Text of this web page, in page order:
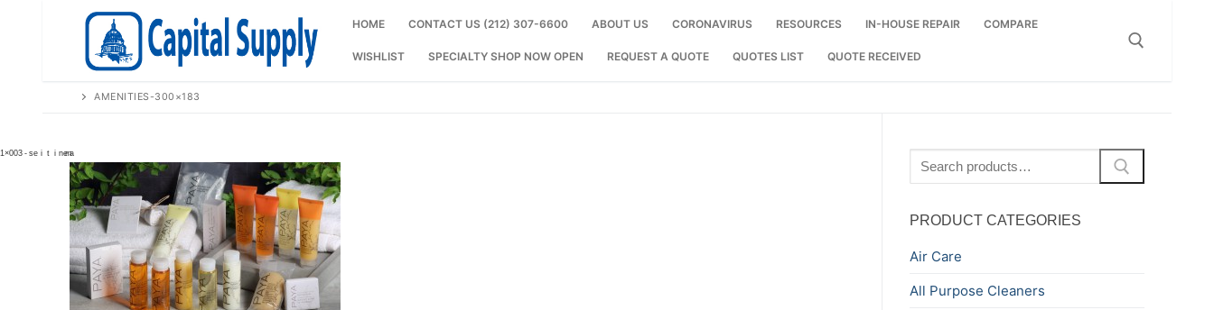
HOME CONTACT US (212) 307-6600 ABOUT US CORONAVIRUS RESOURCES IN-HOUSE REPAIR COMPARE
WISHLIST SPECIALTY SHOP NOW OPEN REQUEST A QUOTE QUOTES LIST QUOTE RECEIVED
AMENITIES-300×183
for:
PRODUCT CATEGORIES
Air Care
All Purpose Cleaners